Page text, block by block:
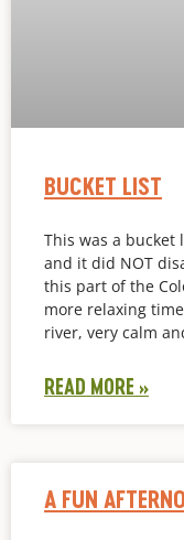
BUCKET LIST
This was a
and it did NOT
this part of the
more relaxing
river, very calm
READ MORE »
A FUN